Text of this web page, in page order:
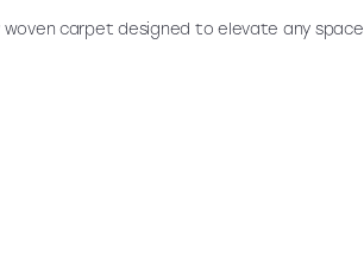
carpet designed to elevate any space